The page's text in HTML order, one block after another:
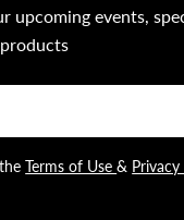
upcoming events,
theTerms of Use& Privacy